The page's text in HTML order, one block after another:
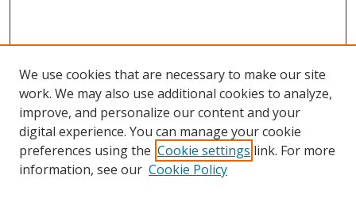
We use cookies that are necessary to make our site
work. We may also use additional cookies to analyze,
improve, and personalize our content and your
digital experience. You can manage your cookie
preferences using the Cookie settings link. For more
information, see our Cookie Policy